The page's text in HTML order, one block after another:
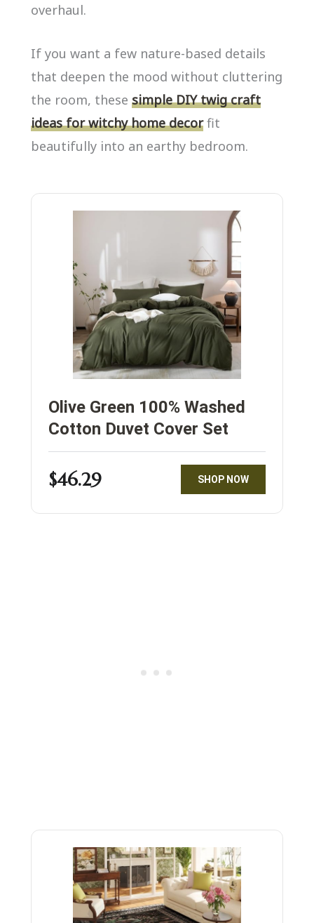
overhaul.
If you want a few nature-based details
that deepen the mood without cluttering
the room, these simple DIY twig craft
ideas for witchy home decorfit
beautifully into an earthy bedroom.
Olive Green 100% Washed
Cotton Duvet Cover Set
$46.29 SHOP NOW